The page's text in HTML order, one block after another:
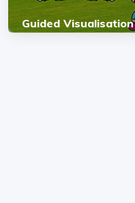
Guided Visualisation